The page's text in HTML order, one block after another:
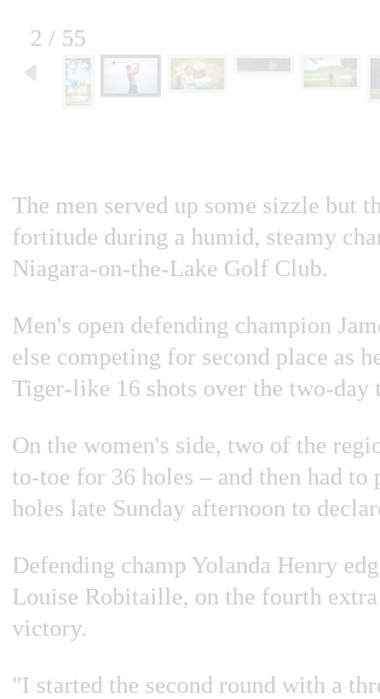
2 / 55
The men served up some sizzle but
fortitude during a humid, steamy
Niagara-on-the-Lake Golf Club.
Men's open defending champion
else competing for second place as
Tiger-like 16 shots over the two-day
On the women's side, two of the
to-toe for 36 holes – and then had
holes late Sunday afternoon to
Defending champ Yolanda Henry
Louise Robitaille, on the fourth extra
victory.
"I started the second round with a